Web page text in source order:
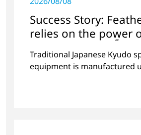
Success Story:
relies on the power
Openair-Plasma
®
Traditional Japanese Kyudo
equipment is manufactured